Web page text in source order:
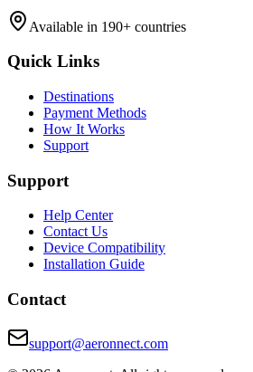
Available in 190+ countries
Quick Links
Destinations
Payment Methods
How It Works
Support
Support
Help Center
Contact Us
Device Compatibility
Installation Guide
Contact
support@aeronnect.com